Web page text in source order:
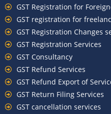
GST Registration for
GST registration for
GST Registration Changes
GST Registration Services
GST Consultancy
GST Refund Services
GST Refund Export of
GST Return Filing Services
GST cancellation services